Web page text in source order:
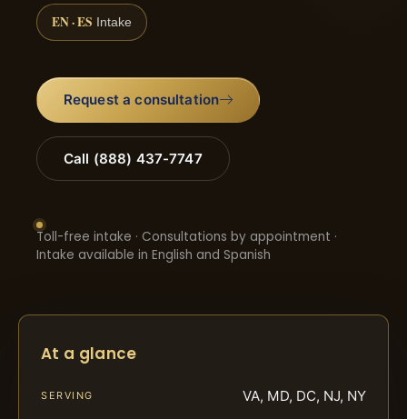
EN · ES Intake
Request a consultation
Call (888) 437-7747
Toll-free intake · Consultations by appointment ·
Intake available in English and Spanish
At a glance
SERVING VA, MD, DC, NJ, NY